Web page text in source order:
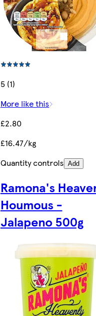
5 (1)
More like this
£2.80
£16.47/kg
Quantity controls Add
Ramona's
Houmous -
Jalapeno 500g